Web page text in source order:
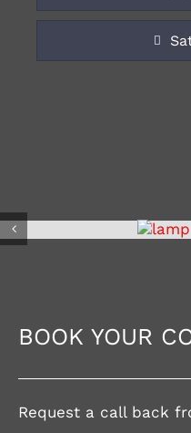
BOOK YOUR
Request a call back